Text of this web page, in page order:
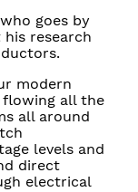
goes by
research
modern
flowing all the
all around
levels and
direct
electrical